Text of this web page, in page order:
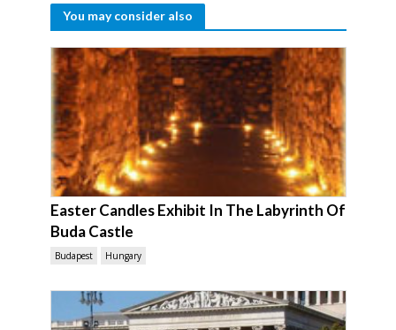
You may consider also
Easter Candles Exhibit In The Labyrinth Of
Buda Castle
Budapest Hungary